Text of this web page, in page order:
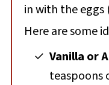
in with the
Here are some
Vanilla or
teaspoons